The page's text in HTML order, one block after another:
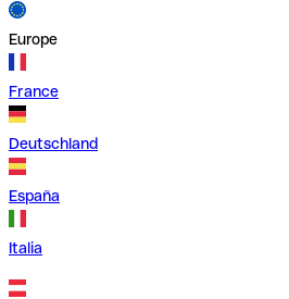
Europe
France
Deutschland
España
Italia